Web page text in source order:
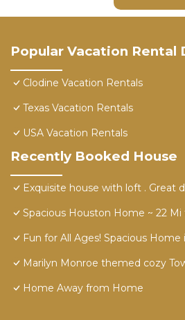
Popular Vacation Rental
Clodine Vacation Rentals
Texas Vacation Rentals
USA Vacation Rentals
Recently Booked House
Exquisite house with loft . Great
Spacious Houston Home ~ 22
Fun for All Ages! Spacious
Marilyn Monroe themed cozy
Home Away from Home